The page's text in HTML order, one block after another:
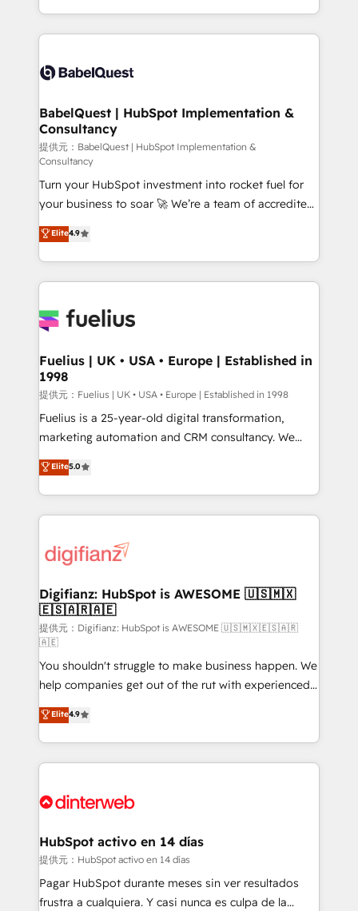
Migration Excellence HubSpot Impact Award -
accreditations with HubSpot.
implementation, reports, workflows, and team
training • CRM migration from Salesforce, Pipedrive,
custom API integrations with ERP (and other
operations A little about us: • Boutique 'Elite' team of
12 • 150+ clients across Sales Hub, Marketing Hub,
Service Hub, Data Hub and CMS • ISO/IEC
27001:2022, ISO 9001:2015, and ISO 42001:2023
certified - the AI management standard • GuardHub:
our AI governance framework, built on ISO 42001
Ready for the next step? Click the 👈 '𝗖𝗼𝗻𝘁𝗮𝗰𝘁
𝗯𝘂𝘀𝗶𝗻𝗲𝘀𝘀' button to get in touch (𝘸𝘦'𝘳𝘦 𝘴𝘶𝘱𝘦𝘳
𝘳𝘦𝘴𝘱𝘰𝘯𝘴𝘪𝘷𝘦)
BabelQuest | HubSpot Implementation &
Consultancy
提供元：BabelQuest | HubSpot Implementation &
Consultancy
Turn your HubSpot investment into rocket fuel for
your business to soar 🚀 We’re a team of accredited
HubSpot experts ready to help you. We can
implement the platform into complex business
environments, optimise what you've got and make
sure you can actually use it, build your website in
for you and execute it on HubSpot. We are on the
framework, meaning we've been accredited by
HubSpot and vetted by the CCS, which means we
can support public sector companies as well the
other ones listed in our profile. Our services: -
HubSpot implementation - HubSpot CMS website
is there for you to: - Grow revenue, and run your
business more efficiently - Build stronger
more people - Get the most out of your HubSpot
investment
Elite4.9
Fuelius | UK • USA • Europe | Established in
1998
提供元：Fuelius | UK • USA • Europe | Established in 1998
Fuelius is a 25-year-old digital transformation,
marketing automation and CRM consultancy. We
enable mid-market and enterprise clients to
maximise their return from digital and fuel their
growth. We modernise platforms, streamline
operations that are causing inefficiencies, improve
supercharge revenue operations Key services: • CRM
Transformation / Web Development • RevOps &
Sales Consulting • Marketing Automation What
makes us different? 🚀 Top 0.5% of global HubSpot
agencies ⚙️ The strongest technical ability and
integration capabilities 💼 Consultative, long-term
partners who will embed ourselves into your
business, processes and systems 🏢 We specialise in
working with mid-market and enterprise
organisations, global organisations and those with
complex use cases 🏆 CRM Implementation,
Onboarding Accredited 🔐 ISO27001 & ISO9001
Elite5.0
Digifianz: HubSpot is AWESOME 🇺🇸🇲🇽
🇪🇸🇦🇷🇦🇪
提供元：Digifianz: HubSpot is AWESOME 🇺🇸🇲🇽🇪🇸🇦🇷
🇦🇪
You shouldn't struggle to make business happen. We
help companies get out of the rut with experienced,
process-oriented teams implementing HubSpot
Marketing, Sales, Service, CMS and Operations Hub,
so selling and actually engaging with your customers
feels easy and pain-free. We are a top ranked
and Customer First Awards, 4.9/5 rating in HubSpot
helps the following industries: logistics & 3PL, home
improvement & construction, branding and
commercialization, real estate, health, education,
SaaS, Software Dev & IT and consulting, make the
Elite4.9
HubSpot activo en 14 días
提供元：HubSpot activo en 14 días
Pagar HubSpot durante meses sin ver resultados
frustra a cualquiera. Y casi nunca es culpa de la